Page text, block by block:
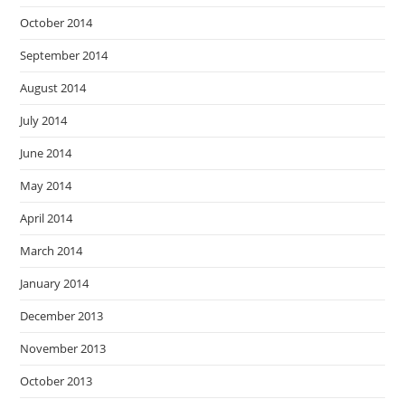
October 2014
September 2014
August 2014
July 2014
June 2014
May 2014
April 2014
March 2014
January 2014
December 2013
November 2013
October 2013